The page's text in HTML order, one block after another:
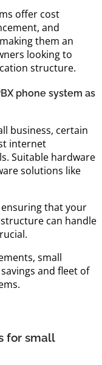
offer cost
and
them an
looking to
structure.
phone system as
business, certain
internet
Suitable hardware
solutions like
that your
can handle
small
and fleet of
for small